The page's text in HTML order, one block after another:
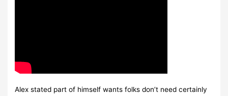
Alex stated part of himself wants folks don’t need certainly